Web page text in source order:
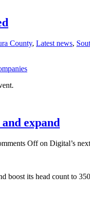
County, Latest news,
expand
Offon Digital’s
boost its head count to